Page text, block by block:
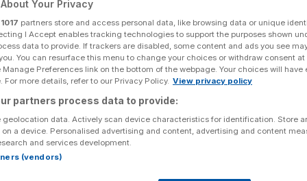
Trillenium and
Share
Your Privacy
1017 partners store and access personal data, like browsing data or unique
I Accept enables tracking technologies to support the purposes shown
data to provide. If trackers are disabled, some content and ads you see
You can resurface this menu to change your choices or withdraw consent
Preferences link on the bottom of the webpage. Your choices will have
For more details, refer to our Privacy Policy. View privacy policy
partners process data to provide:
geolocation data. Actively scan device characteristics for identification. Store
a device. Personalised advertising and content, advertising and content
and services development.
(vendors)